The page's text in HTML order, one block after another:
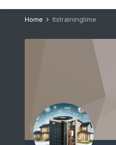
Home Itstrainingtime